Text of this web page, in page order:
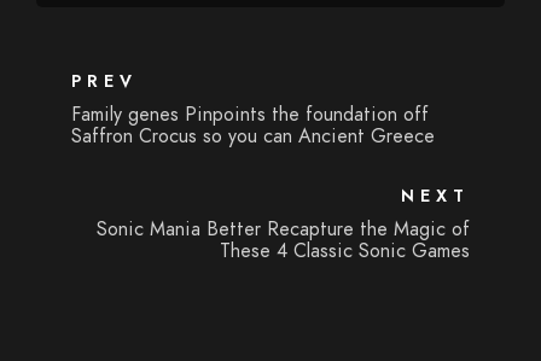
PREV
Family genes Pinpoints the foundation off
Saffron Crocus so you can Ancient Greece
NEXT
Sonic Mania Better Recapture the Magic of
These 4 Classic Sonic Games